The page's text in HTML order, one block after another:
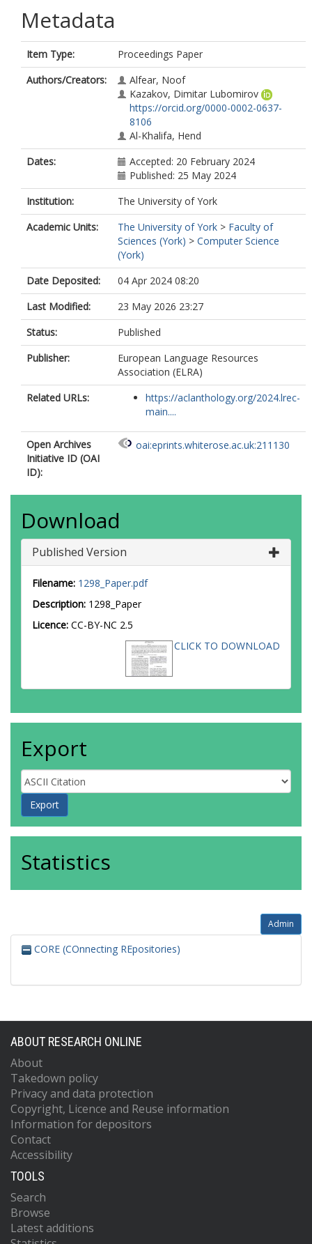
Metadata
Item Type:
Proceedings Paper
Authors/Creators:
Alfear, Noof
Kazakov, Dimitar Lubomirov
https://orcid.org/0000-0002-0637-
8106
Al-Khalifa, Hend
Dates:
Accepted: 20 February 2024
Published: 25 May 2024
Institution:
The University of York
Academic Units:
The University of York > Faculty of
Sciences (York) > Computer Science
(York)
Date Deposited:
04 Apr 2024 08:20
Last Modified:
23 May 2026 23:27
Status:
Published
Publisher:
European Language Resources
Association (ELRA)
Related URLs:
https://aclanthology.org/2024.lrec-
main....
Open Archives
Initiative ID (OAI
ID):
oai:eprints.whiterose.ac.uk:211130
Download
Published Version
Filename: 1298_Paper.pdf
Description: 1298_Paper
Licence: CC-BY-NC 2.5
CLICK TO DOWNLOAD
Export
Statistics
Admin
CORE (COnnecting REpositories)
ABOUT RESEARCH ONLINE
About
Takedown policy
Privacy and data protection
Copyright, Licence and Reuse information
Information for depositors
Contact
Accessibility
TOOLS
Search
Browse
Latest additions